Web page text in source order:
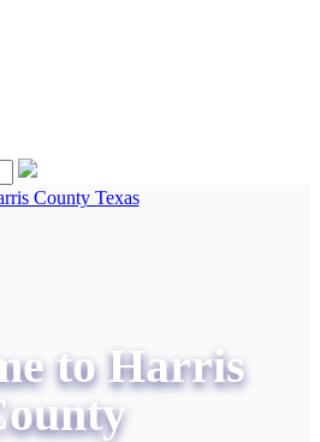
to Harris